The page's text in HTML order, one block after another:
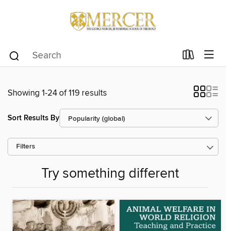
Showing 1-24 of 119 results
Sort Results By
Filters
Try something different